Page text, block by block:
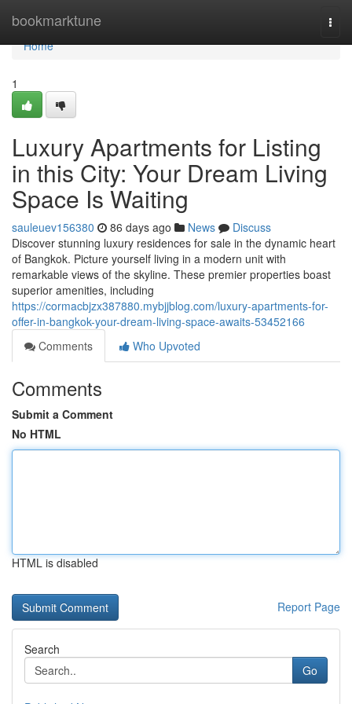
bookmarktune
Home
Home
1
Luxury Apartments for Listing
in this City: Your Dream Living
Space Is Waiting
sauleuev156380 86 days ago News
Discuss
Discover stunning luxury residences for sale in the dynamic heart
of Bangkok. Picture yourself living in a modern unit with
remarkable views of the skyline. These premier properties boast
superior amenities, including
https://cormacbjzx387880.mybjjblog.com/luxury-apartments-for-
offer-in-bangkok-your-dream-living-space-awaits-53452166
Comments
Who Upvoted
Comments
Submit a Comment
No HTML
HTML is disabled
Report Page
Search
Go